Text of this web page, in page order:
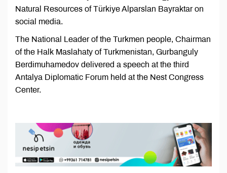
Natural Resources of Türkiye Alparslan Bayraktar on
social media.
The National Leader of the Turkmen people, Chairman
of the Halk Maslahaty of Turkmenistan, Gurbanguly
Berdimuhamedov delivered a speech at the third
Antalya Diplomatic Forum held at the Nest Congress
Center.